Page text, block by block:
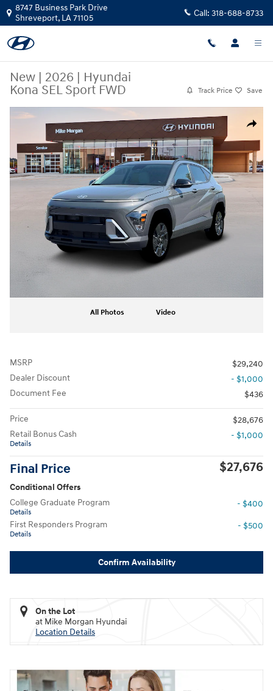
Skip to main content
8747 Business Park Drive
Shreveport, LA71105 Call: 318-688-8733
New | 2026 | Hyundai
Kona SEL Sport FWD
Track Price Save
Share
New 2026 Hyundai Kona SEL Sport FWD SUV Photo 1 of 19
All Photos Video
MSRP
$29,240
Dealer Discount
- $1,000
Document Fee
$436
Price
$28,676
Retail Bonus Cash
Details
- $1,000
Final Price $27,676
Conditional Offers
College Graduate Program
Details
- $400
First Responders Program
Details
- $500
Confirm Availability
On the Lot
at Mike Morgan Hyundai
Location Details